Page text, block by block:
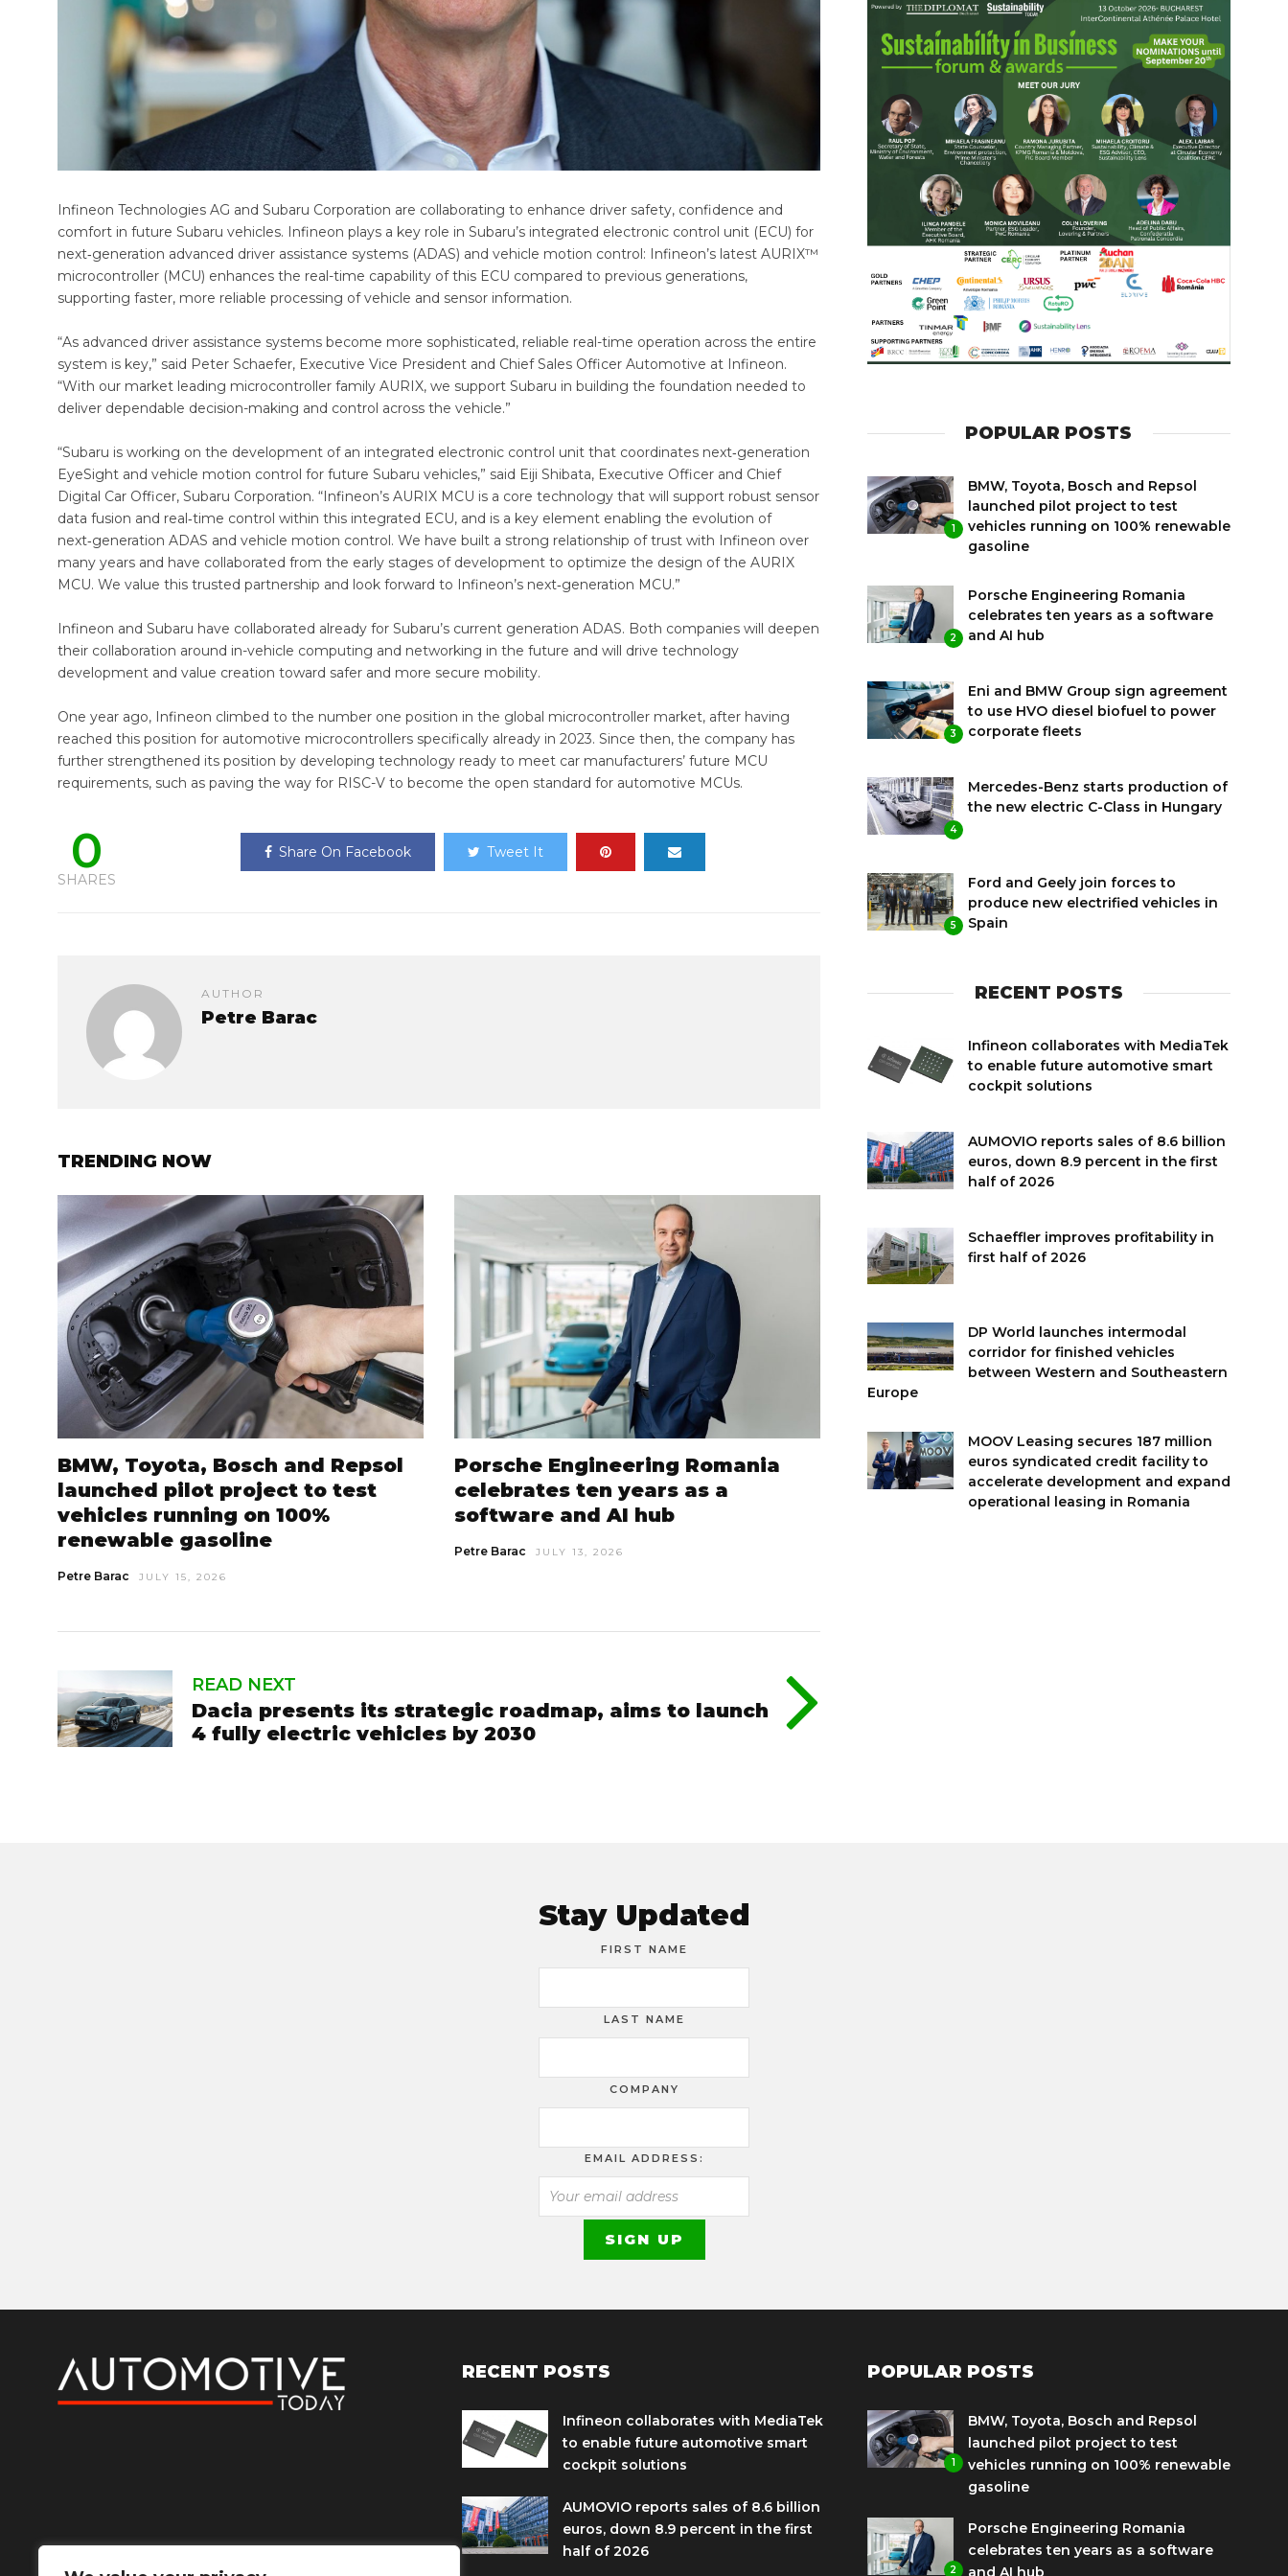
Infineon Technologies AG and Subaru Corporation are collaborating to enhance driver safety, confidence and
comfort in future Subaru vehicles. Infineon plays a key role in Subaru’s integrated electronic control unit (ECU) for
next‑generation advanced driver assistance systems (ADAS) and vehicle motion control: Infineon’s latest AURIX™
microcontroller (MCU) enhances the real-time capability of this ECU compared to previous generations,
supporting faster, more reliable processing of vehicle and sensor information.
“As advanced driver assistance systems become more sophisticated, reliable real-time operation across the entire
system is key,” said Peter Schaefer, Executive Vice President and Chief Sales Officer Automotive at Infineon.
“With our market leading microcontroller family AURIX, we support Subaru in building the foundation needed to
deliver dependable decision-making and control across the vehicle.”
“Subaru is working on the development of an integrated electronic control unit that coordinates next‑generation
EyeSight and vehicle motion control for future Subaru vehicles,” said Eiji Shibata, Executive Officer and Chief
Digital Car Officer, Subaru Corporation. “Infineon’s AURIX MCU is a core technology that will support robust sensor
data fusion and real‑time control within this integrated ECU, and is a key element enabling the evolution of
next‑generation ADAS and vehicle motion control. We have built a strong relationship of trust with Infineon over
many years and have collaborated from the early stages of development to optimize the design of the AURIX
MCU. We value this trusted partnership and look forward to Infineon’s next‑generation MCU.”
Infineon and Subaru have collaborated already for Subaru’s current generation ADAS. Both companies will deepen
their collaboration around in-vehicle computing and networking in the future and will drive technology
development and value creation toward safer and more secure mobility.
One year ago, Infineon climbed to the number one position in the global microcontroller market, after having
reached this position for automotive microcontrollers specifically already in 2023. Since then, the company has
further strengthened its position by developing technology ready to meet car manufacturers’ future MCU
requirements, such as paving the way for RISC-V to become the open standard for automotive MCUs.
0
SHARES
Share On Facebook Tweet It
AUTHOR
Petre Barac
TRENDING NOW
BMW, Toyota, Bosch and Repsol
launched pilot project to test
vehicles running on 100%
renewable gasoline
Petre Barac JULY 15, 2026
Porsche Engineering Romania
celebrates ten years as a
software and AI hub
Petre Barac JULY 13, 2026
READ NEXT
Dacia presents its strategic roadmap, aims to launch
4 fully electric vehicles by 2030
POPULAR POSTS
1
BMW, Toyota, Bosch and Repsol
launched pilot project to test
vehicles running on 100% renewable
gasoline
2
Porsche Engineering Romania
celebrates ten years as a software
and AI hub
3
Eni and BMW Group sign agreement
to use HVO diesel biofuel to power
corporate fleets
4
Mercedes-Benz starts production of
the new electric C-Class in Hungary
5
Ford and Geely join forces to
produce new electrified vehicles in
Spain
RECENT POSTS
Infineon collaborates with MediaTek
to enable future automotive smart
cockpit solutions
AUMOVIO reports sales of 8.6 billion
euros, down 8.9 percent in the first
half of 2026
Schaeffler improves profitability in
first half of 2026
DP World launches intermodal
corridor for finished vehicles
between Western and Southeastern
Europe
MOOV Leasing secures 187 million
euros syndicated credit facility to
accelerate development and expand
operational leasing in Romania
Stay Updated
FIRST NAME
LAST NAME
COMPANY
EMAIL ADDRESS:
RECENT POSTS
Infineon collaborates with MediaTek
to enable future automotive smart
cockpit solutions
AUMOVIO reports sales of 8.6 billion
euros, down 8.9 percent in the first
half of 2026
POPULAR POSTS
1
BMW, Toyota, Bosch and Repsol
launched pilot project to test
vehicles running on 100% renewable
gasoline
2
Porsche Engineering Romania
celebrates ten years as a software
and AI hub